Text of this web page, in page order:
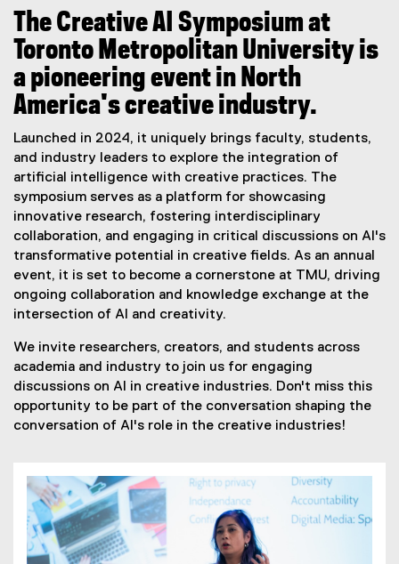
i
u
m
The Creative AI Symposium at
Toronto Metropolitan University is
a pioneering event in North
America's creative industry.
Launched in 2024, it uniquely brings faculty, students,
and industry leaders to explore the integration of
artificial intelligence with creative practices. The
symposium serves as a platform for showcasing
innovative research, fostering interdisciplinary
collaboration, and engaging in critical discussions on AI's
transformative potential in creative fields. As an annual
event, it is set to become a cornerstone at TMU, driving
ongoing collaboration and knowledge exchange at the
intersection of AI and creativity.
We invite researchers, creators, and students across
academia and industry to join us for engaging
discussions on AI in creative industries. Don't miss this
opportunity to be part of the conversation shaping the
conversation of AI's role in the creative industries!